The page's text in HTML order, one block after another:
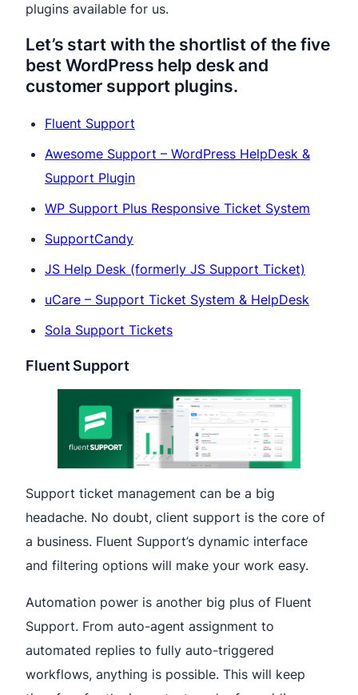
plugins available for us.
Let’s start with the shortlist of the five
best WordPress help desk and
customer support plugins.
Fluent Support
Awesome Support – WordPress HelpDesk &
Support Plugin
WP Support Plus Responsive Ticket System
SupportCandy
JS Help Desk (formerly JS Support Ticket)​
uCare – Support Ticket System & HelpDesk
Sola Support Tickets
Fluent Support
Support ticket management can be a big
headache. No doubt, client support is the core of
a business. Fluent Support’s dynamic interface
and filtering options will make your work easy.
Automation power is another big plus of Fluent
Support. From auto-agent assignment to
automated replies to fully auto-triggered
workflows, anything is possible. This will keep